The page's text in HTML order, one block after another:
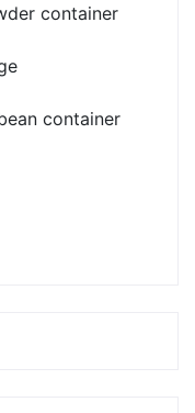
container
container